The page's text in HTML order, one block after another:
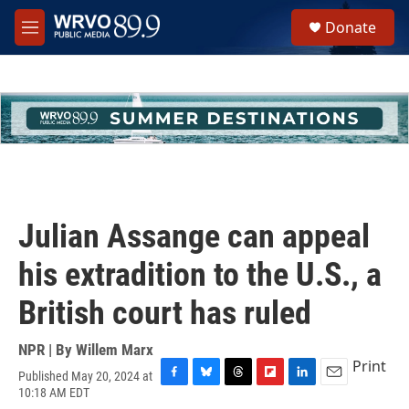
Skip to main content
M
e
h
u
e
Donate
Julian Assange can appeal
his extradition to the U.S., a
British court has ruled
NPR | By Willem Marx
Published May 20, 2024 at
10:18 AM EDT
Print